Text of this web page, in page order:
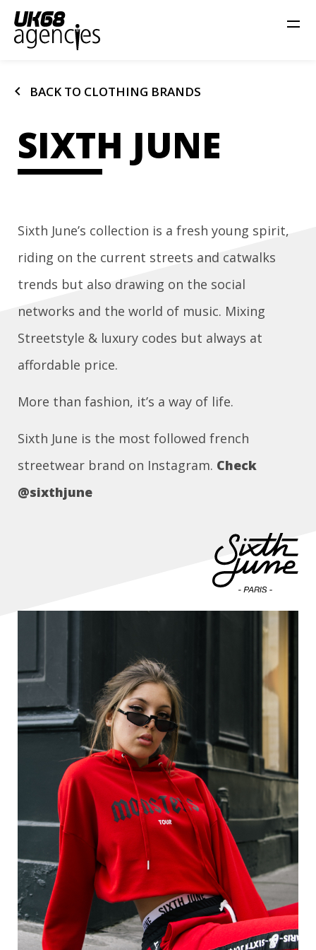
chevron_left BACK TO CLOTHING BRANDS
SIXTH JUNE
Sixth June’s collection is a fresh young spirit,
riding on the current streets and catwalks
trends but also drawing on the social
networks and the world of music. Mixing
Streetstyle & luxury codes but always at
affordable price.
More than fashion, it’s a way of life.
Sixth June is the most followed french
streetwear brand on Instagram. Check
@sixthjune